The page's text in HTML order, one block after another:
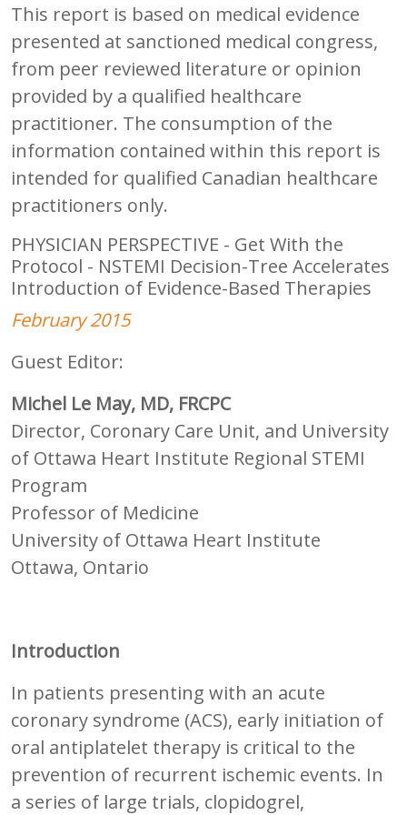
This report is based on medical evidence
presented at sanctioned medical congress,
from peer reviewed literature or opinion
provided by a qualified healthcare
practitioner. The consumption of the
information contained within this report is
intended for qualified Canadian healthcare
practitioners only.
PHYSICIAN PERSPECTIVE - Get With the
Protocol - NSTEMI Decision-Tree Accelerates
Introduction of Evidence-Based Therapies
February 2015
Guest Editor:
Michel Le May, MD, FRCPC
Director, Coronary Care Unit, and University
of Ottawa Heart Institute Regional STEMI
Program
Professor of Medicine
University of Ottawa Heart Institute
Ottawa, Ontario
Introduction
In patients presenting with an acute
coronary syndrome (ACS), early initiation of
oral antiplatelet therapy is critical to the
prevention of recurrent ischemic events. In
a series of large trials, clopidogrel,